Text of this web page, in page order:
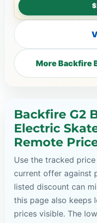
More Backfire
Backfire G2
Electric
Remote
Use the tracked
current offer against
listed discount can
this page also keeps
prices visible. The